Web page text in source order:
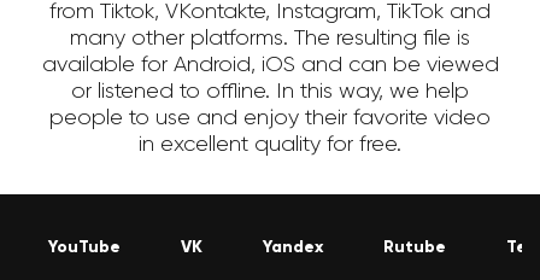
from Tiktok, VKontakte, Instagram, TikTok and
many other platforms. The resulting file is
available for Android, iOS and can be viewed
or listened to offline. In this way, we help
people to use and enjoy their favorite video
in excellent quality for free.
YouTube VK Yandex Rutube